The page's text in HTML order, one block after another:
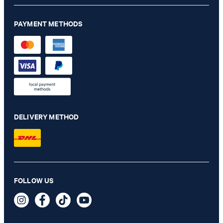
€ 430.00
€ 230.00
PAYMENT METHODS
DELIVERY METHOD
FOLLOW US